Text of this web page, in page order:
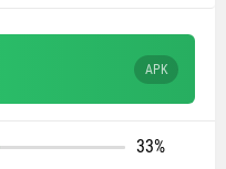
APK
33%